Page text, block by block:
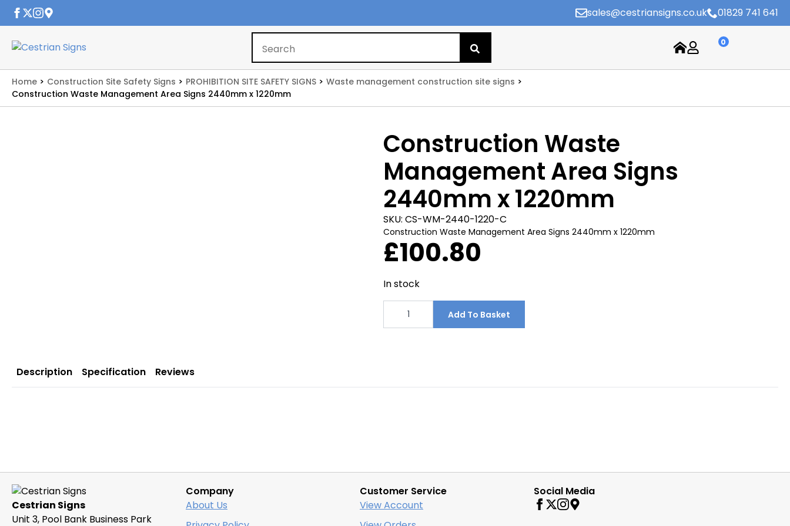
sales@cestriansigns.co.uk
01829 741 641
0
Home Construction Site Safety Signs PROHIBITION SITE SAFETY SIGNS
Waste management construction site signs
Construction Waste Management Area Signs 2440mm x 1220mm
Construction Waste
Management Area Signs
2440mm x 1220mm
SKU: CS-WM-2440-1220-C
Construction Waste Management Area Signs 2440mm x 1220mm
£100.80
In stock
Construction
Management
Signs
Add To Basket
Description Specification Reviews
Cestrian Signs
Unit 3, Pool Bank Business Park
Company
About Us
Customer Service
View Account
Social Media